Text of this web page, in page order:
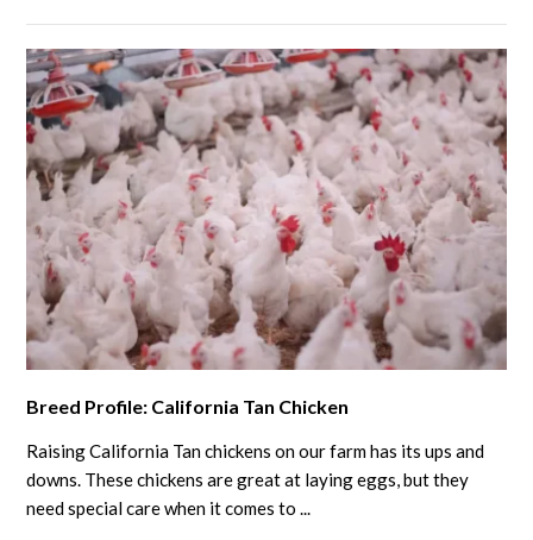
You
Need
to
Know
to
Breed
Profile:
California
Breed Profile: California Tan Chicken
Raising California Tan chickens on our farm has its ups and
downs. These chickens are great at laying eggs, but they
need special care when it comes to ...